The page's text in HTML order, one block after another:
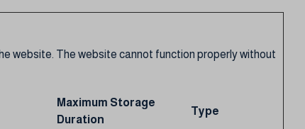
website. The website cannot function properly without
Maximum Storage
Duration
Type